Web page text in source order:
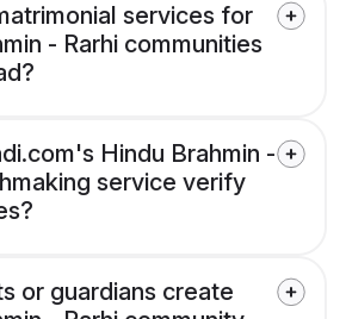
services for
- Rarhi communities
Hindu Brahmin -
service verify
or guardians create